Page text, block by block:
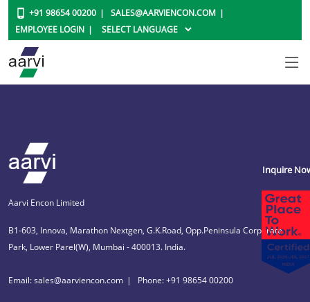
+91 98654 00200
SALES@AARVIENCON.COM
EMPLOYEE LOGIN
Aarvi Encon Limited
B1-603, Innova, Marathon Nextgen, G.K.Road, Opp.Peninsula Corporate
Park, Lower Parel(W), Mumbai - 400013. India.
Email: sales@aarviencon.com Phone: +91 98654 00200
Inquire